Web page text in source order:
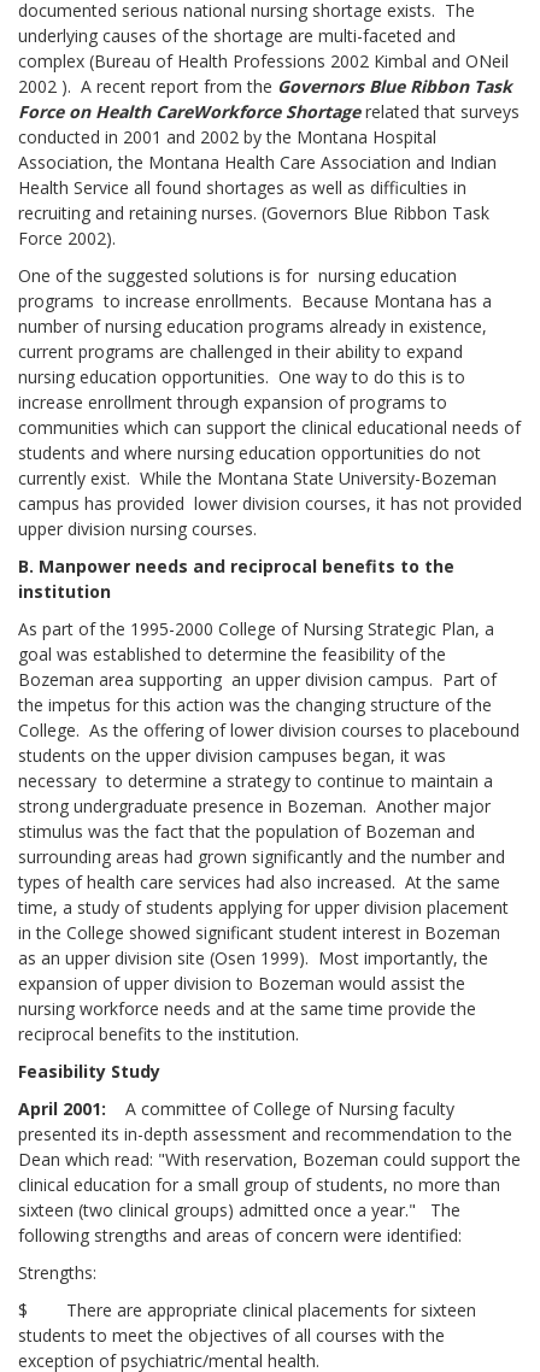
documented serious national nursing shortage exists. The
underlying causes of the shortage are multi-faceted and
complex (Bureau of Health Professions 2002 Kimbal and ONeil
2002 ). A recent report from the Governors Blue Ribbon Task
Force on Health CareWorkforce Shortagerelated that surveys
conducted in 2001 and 2002 by the Montana Hospital
Association, the Montana Health Care Association and Indian
Health Service all found shortages as well as difficulties in
recruiting and retaining nurses. (Governors Blue Ribbon Task
Force 2002).
One of the suggested solutions is for nursing education
programs to increase enrollments. Because Montana has a
number of nursing education programs already in existence,
current programs are challenged in their ability to expand
nursing education opportunities. One way to do this is to
increase enrollment through expansion of programs to
communities which can support the clinical educational needs of
students and where nursing education opportunities do not
currently exist. While the Montana State University-Bozeman
campus has provided lower division courses, it has not provided
upper division nursing courses.
B. Manpower needs and reciprocal benefits to the
institution
As part of the 1995-2000 College of Nursing Strategic Plan, a
goal was established to determine the feasibility of the
Bozeman area supporting an upper division campus. Part of
the impetus for this action was the changing structure of the
College. As the offering of lower division courses to placebound
students on the upper division campuses began, it was
necessary to determine a strategy to continue to maintain a
strong undergraduate presence in Bozeman. Another major
stimulus was the fact that the population of Bozeman and
surrounding areas had grown significantly and the number and
types of health care services had also increased. At the same
time, a study of students applying for upper division placement
in the College showed significant student interest in Bozeman
as an upper division site (Osen 1999). Most importantly, the
expansion of upper division to Bozeman would assist the
nursing workforce needs and at the same time provide the
reciprocal benefits to the institution.
Feasibility Study
April 2001:
A committee of College of Nursing faculty
presented its in-depth assessment and recommendation to the
Dean which read: "With reservation, Bozeman could support the
clinical education for a small group of students, no more than
sixteen (two clinical groups) admitted once a year." The
following strengths and areas of concern were identified:
Strengths:
$ There are appropriate clinical placements for sixteen
students to meet the objectives of all courses with the
exception of psychiatric/mental health.